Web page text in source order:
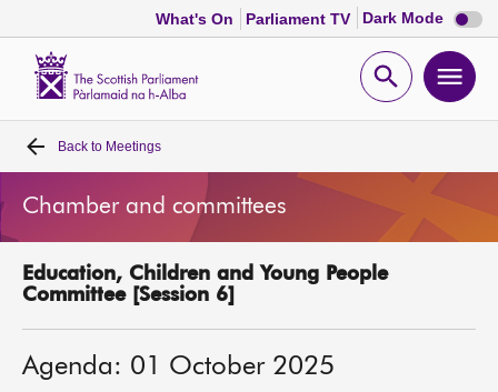
What's On Parliament TV Dark Mode Dark
mode
Open
Home
Bills and laws
MSPs
Back to Meetings
Chamber and committees
Education, Children and Young People
Committee [Session 6]
Agenda: 01 October 2025